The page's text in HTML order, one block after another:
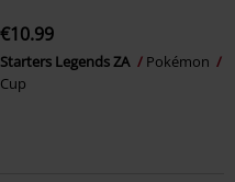
€10.99
Starters Legends ZA
Pokémon
Cup